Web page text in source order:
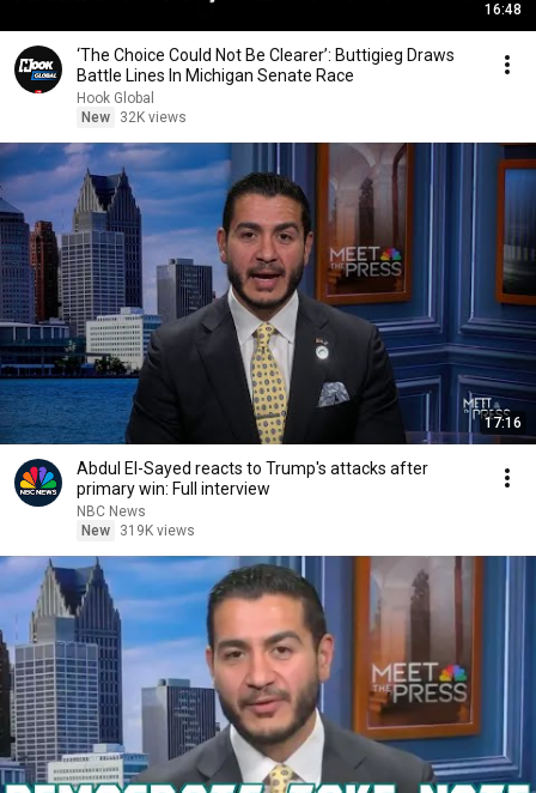
16:48
‘The Choice Could Not Be Clearer’: Buttigieg Draws
Battle Lines In Michigan Senate Race
Hook Global
New
32K views
17:16
Abdul El-Sayed reacts to Trump's attacks after
primary win: Full interview
NBC News
New
319K views